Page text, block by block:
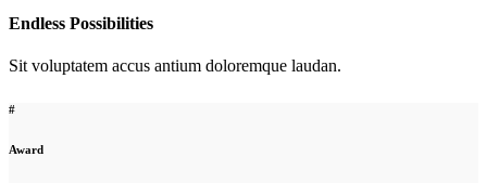
Endless Possibilities
Sit voluptatem accus antium doloremque laudan.
#
Award